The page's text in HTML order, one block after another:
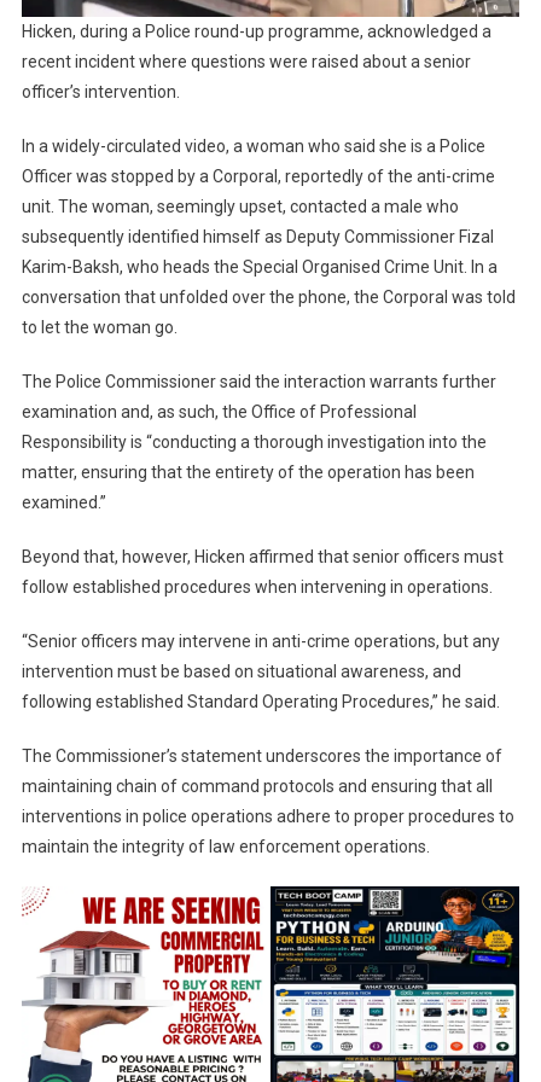
Hicken, during a Police round-up programme, acknowledged a
recent incident where questions were raised about a senior
officer’s intervention.
In a widely-circulated video, a woman who said she is a Police
Officer was stopped by a Corporal, reportedly of the anti-crime
unit. The woman, seemingly upset, contacted a male who
subsequently identified himself as Deputy Commissioner Fizal
Karim-Baksh, who heads the Special Organised Crime Unit. In a
conversation that unfolded over the phone, the Corporal was told
to let the woman go.
The Police Commissioner said the interaction warrants further
examination and, as such, the Office of Professional
Responsibility is “conducting a thorough investigation into the
matter, ensuring that the entirety of the operation has been
examined.”
Beyond that, however, Hicken affirmed that senior officers must
follow established procedures when intervening in operations.
“Senior officers may intervene in anti-crime operations, but any
intervention must be based on situational awareness, and
following established Standard Operating Procedures,” he said.
The Commissioner’s statement underscores the importance of
maintaining chain of command protocols and ensuring that all
interventions in police operations adhere to proper procedures to
maintain the integrity of law enforcement operations.